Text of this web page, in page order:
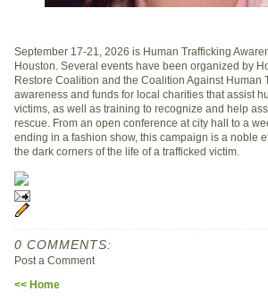
September 17-21, 2026 is Human Trafficking
Houston. Several events have been organized by
Restore Coalition and the Coalition Against Human
awareness and funds for local charities that assist
victims, as well as training to recognize and help
rescue. From an open conference at city hall to a
ending in a fashion show, this campaign is a noble
the dark corners of the life of a trafficked victim.
0 COMMENTS:
Post a Comment
<< Home